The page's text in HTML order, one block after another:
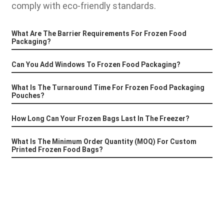
comply with eco-friendly standards.
What Are The Barrier Requirements For Frozen Food
Packaging?
Can You Add Windows To Frozen Food Packaging?
What Is The Turnaround Time For Frozen Food Packaging
Pouches?
How Long Can Your Frozen Bags Last In The Freezer?
What Is The Minimum Order Quantity (MOQ) For Custom
Printed Frozen Food Bags?